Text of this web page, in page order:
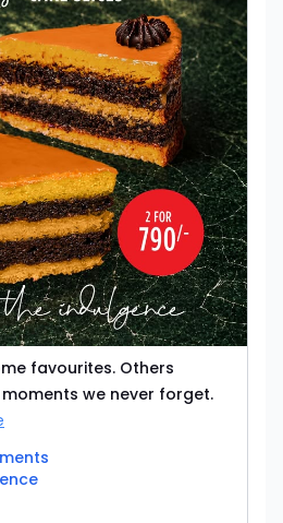
favourites. Others
we never forget.